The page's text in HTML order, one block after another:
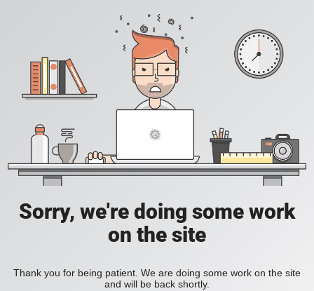
Sorry, we're doing some work
on the site
Thank you for being patient. We are doing some work on the site
and will be back shortly.